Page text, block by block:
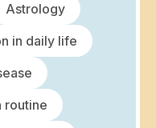
Astrology
in daily life
routine